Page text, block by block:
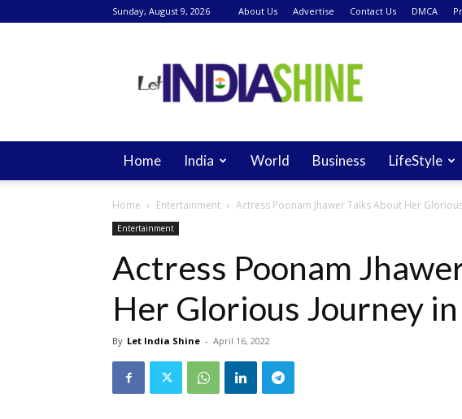
Sunday, August 9, 2026 About Us Advertise Contact Us DMCA
India
Shine
Home India World Business LifeStyle
Home Entertainment Actress Poonam Jhawer Talks About Her
Entertainment
Actress Poonam
Her Glorious Journey
By Let India Shine - April 16, 2022